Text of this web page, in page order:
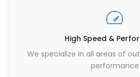
High Speed &
We specialize in all areas of
performance